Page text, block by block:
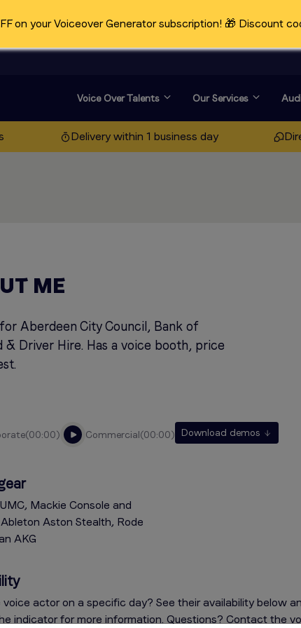
on your Voiceover Generator subscription! 🎁 Discount
Voice Over Talents Our Services
Delivery within 1 business day
ME
Aberdeen City Council, Bank of
& Driver Hire. Has a voice booth, price
00:00 commercial 00:00 Download demos
Mackie Console and
Aston Stealth, Rode
AKG
voice actor on a specific day? See their availability below
indicator for more information. Questions? Contact the